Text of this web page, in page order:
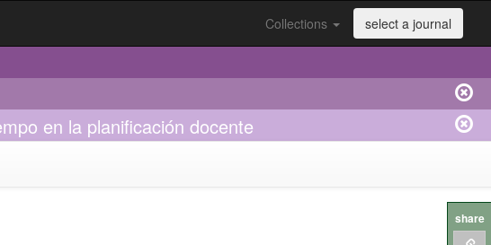
Collections select a journal
en la planificación docente
share